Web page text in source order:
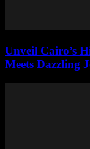
Unveil Cairo’s
Meets Dazzling